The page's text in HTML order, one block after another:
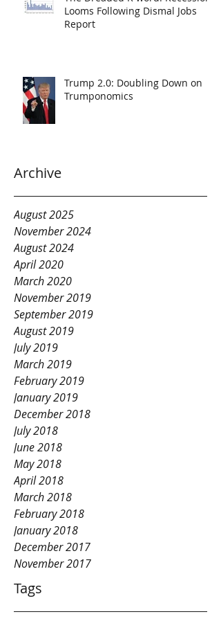
Looms Following Dismal Jobs
Report
Trump 2.0: Doubling Down on
Trumponomics
Archive
August 2025
November 2024
August 2024
April 2020
March 2020
November 2019
September 2019
August 2019
July 2019
March 2019
February 2019
January 2019
December 2018
July 2018
June 2018
May 2018
April 2018
March 2018
February 2018
January 2018
December 2017
November 2017
Tags